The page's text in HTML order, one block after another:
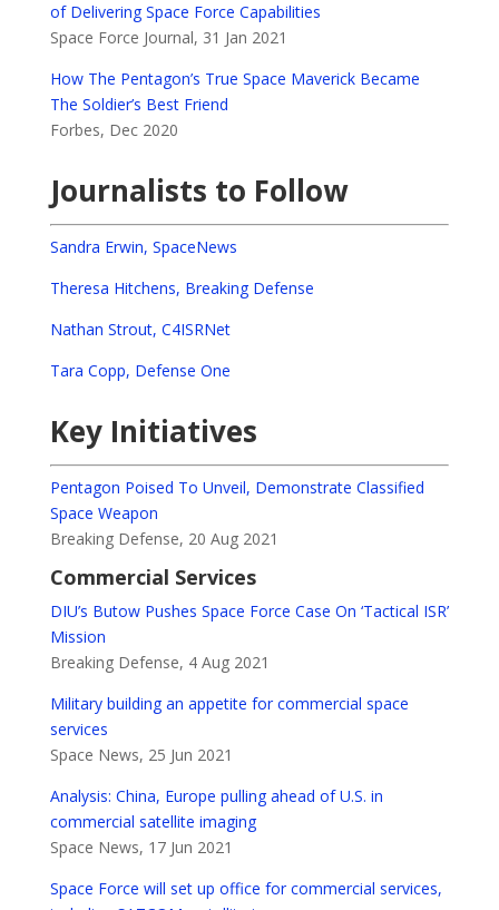
of Delivering Space Force Capabilities
Space Force Journal, 31 Jan 2021
How The Pentagon’s True Space Maverick Became
The Soldier’s Best Friend
Forbes, Dec 2020
Journalists to Follow
Sandra Erwin, SpaceNews
Theresa Hitchens, Breaking Defense
Nathan Strout, C4ISRNet
Tara Copp, Defense One
Key Initiatives
Pentagon Poised To Unveil, Demonstrate Classified
Space Weapon
Breaking Defense, 20 Aug 2021
Commercial Services
DIU’s Butow Pushes Space Force Case On ‘Tactical ISR’
Mission
Breaking Defense, 4 Aug 2021
Military building an appetite for commercial space
services
Space News, 25 Jun 2021
Analysis: China, Europe pulling ahead of U.S. in
commercial satellite imaging
Space News, 17 Jun 2021
Space Force will set up office for commercial services,